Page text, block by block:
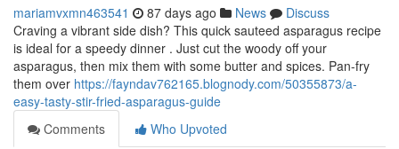
mariamvxmn463541 87 days ago News
Discuss
Craving a vibrant side dish? This quick sauteed asparagus recipe
is ideal for a speedy dinner . Just cut the woody off your
asparagus, then mix them with some butter and spices. Pan-fry
them over https://fayndav762165.blognody.com/50355873/a-
easy-tasty-stir-fried-asparagus-guide
Comments
Who Upvoted